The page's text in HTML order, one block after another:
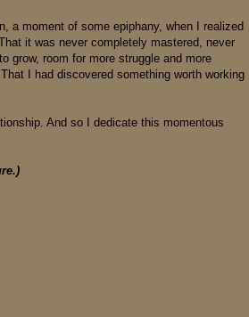
a moment of some epiphany, when I realized
it was never completely mastered, never
grow, room for more struggle and more
I had discovered something worth working
And so I dedicate this momentous